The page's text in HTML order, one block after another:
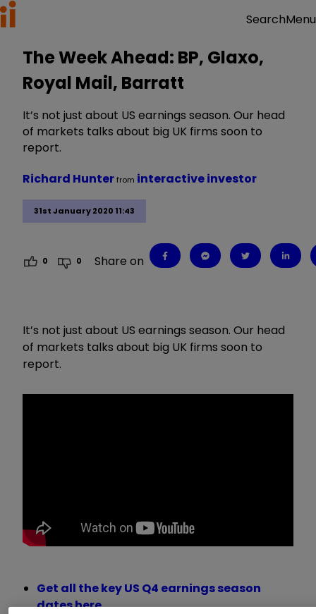
SearchMenu
The Week Ahead: BP, Glaxo,
Royal Mail, Barratt
It’s not just about US earnings season. Our head
of markets talks about big UK firms soon to
report.
31st January 2020 11:43
Richard Hunterfrom interactive investor
0 0 Share on
It’s not just about US earnings season. Our head
of markets talks about big UK firms soon to
report.
Get all the key US Q4 earnings season
dates here